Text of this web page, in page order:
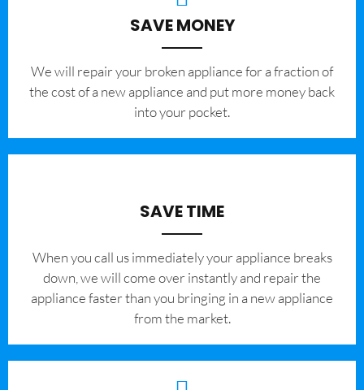
SAVE MONEY
We will repair your broken appliance for a fraction of
the cost of a new appliance and put more money back
into your pocket.
SAVE TIME
When you call us immediately your appliance breaks
down, we will come over instantly and repair the
appliance faster than you bringing in a new appliance
from the market.